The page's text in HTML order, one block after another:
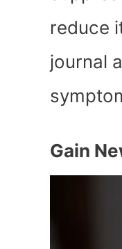
reduce
journal
Gain